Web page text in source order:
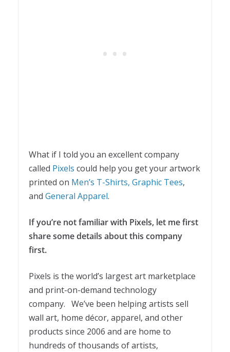
What if I told you an excellent company
called Pixels could help you get your artwork
printed on Men’s T-Shirts, Graphic Tees,
and General Apparel.
If you’re not familiar with Pixels, let me first
share some details about this company
first.
Pixels is the world’s largest art marketplace
and print-on-demand technology
company. We’ve been helping artists sell
wall art, home décor, apparel, and other
products since 2006 and are home to
hundreds of thousands of artists,